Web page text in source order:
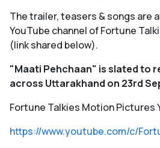
The trailer, teasers & songs are
YouTube channel of Fortune
(link shared below).
"Maati Pehchaan" is slated to
across Uttarakhand on 23rd
Fortune Talkies Motion Pictures
https://www.youtube.com/c/